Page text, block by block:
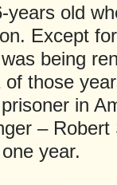
old
Except
being
those
in
– Robert
year.